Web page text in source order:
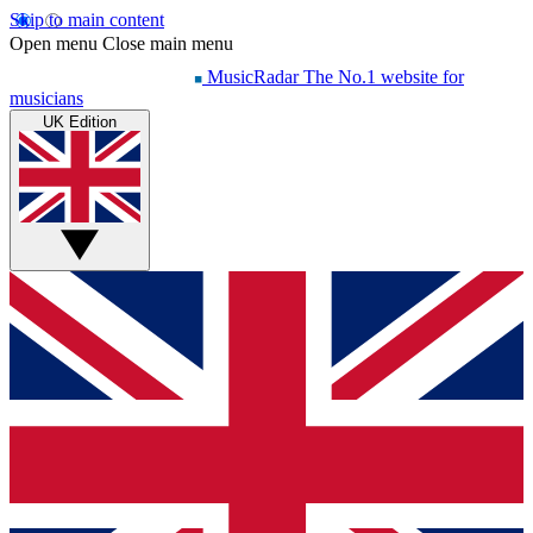
Skip to main content
Open menu Close main menu
MusicRadar The No.1 website for
musicians
UK Edition